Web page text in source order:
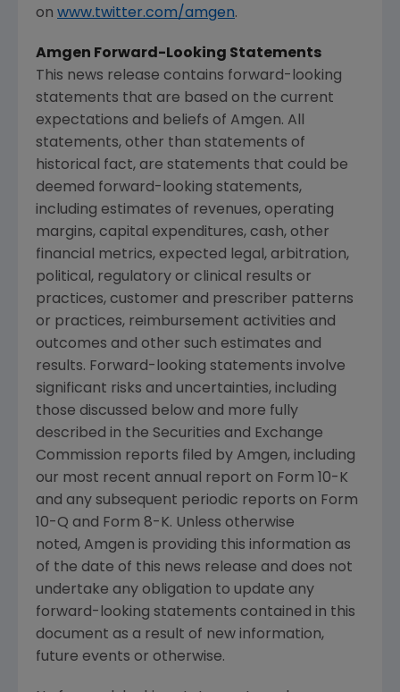
on www.twitter.com/amgen.
Amgen Forward-Looking Statements
This news release contains forward-looking
statements that are based on the current
expectations and beliefs of Amgen. All
statements, other than statements of
historical fact, are statements that could be
deemed forward-looking statements,
including estimates of revenues, operating
margins, capital expenditures, cash, other
financial metrics, expected legal, arbitration,
political, regulatory or clinical results or
practices, customer and prescriber patterns
or practices, reimbursement activities and
outcomes and other such estimates and
results. Forward-looking statements involve
significant risks and uncertainties, including
those discussed below and more fully
described in the Securities and Exchange
Commission reports filed by Amgen, including
our most recent annual report on Form 10-K
and any subsequent periodic reports on Form
10-Q and Form 8-K. Unless otherwise
noted, Amgen is providing this information as
of the date of this news release and does not
undertake any obligation to update any
forward-looking statements contained in this
document as a result of new information,
future events or otherwise.